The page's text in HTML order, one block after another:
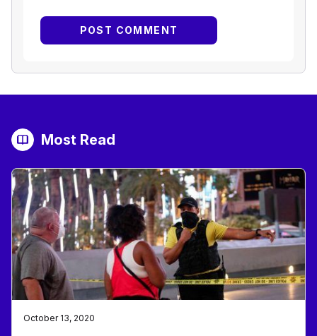
Most Read
October 13, 2020